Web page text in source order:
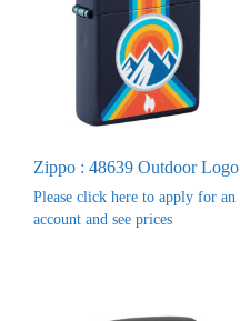
Zippo : 48639 Outdoor Logo
Please click here to apply for an
account and see prices